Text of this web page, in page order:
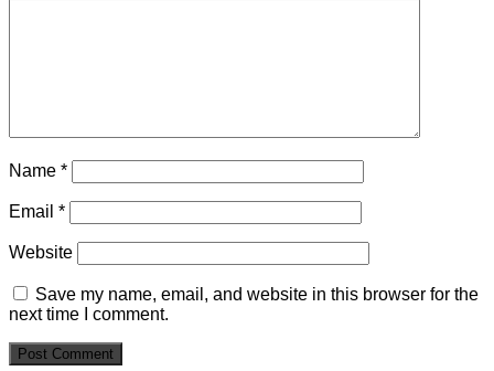
Name *
Email *
Website
Save my name, email, and website in this browser for the
next time I comment.